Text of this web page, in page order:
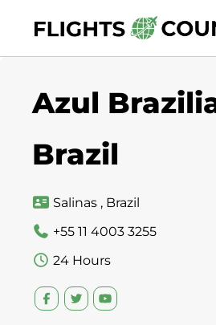
content
Azul
Brazil
Salinas , Brazil
+55 11 4003 3255
24 Hours